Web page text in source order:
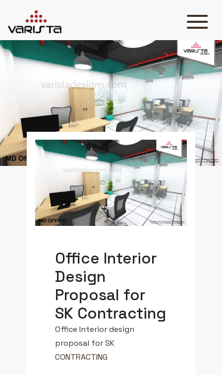
HOME
VARISTA
+971 45 589589
+971 50 7276986
hello@varistadesigns.com
Office Interior
Design
Proposal for
SK Contracting
Office Interior design
proposal for SK
CONTRACTING